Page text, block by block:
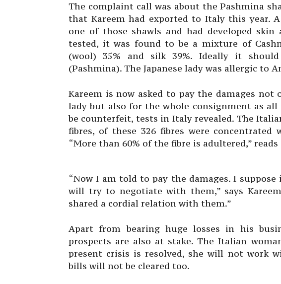
The complaint call was about the Pashmina
that Kareem had exported to Italy this year. A
one of those shawls and had developed
tested, it was found to be a mixture of
(wool) 35% and silk 39%. Ideally it should
(Pashmina). The Japanese lady was allergic to
Kareem is now asked to pay the damages not
lady but also for the whole consignment as
be counterfeit, tests in Italy revealed. The
fibres, of these 326 fibres were concentrated
“More than 60% of the fibre is adultered,”
“Now I am told to pay the damages. I
will try to negotiate with them,” says
shared a cordial relation with them.”
Apart from bearing huge losses in his
prospects are also at stake. The Italian
present crisis is resolved, she will not work
bills will not be cleared too.